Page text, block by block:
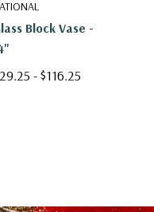
Block Vase -
- $116.25